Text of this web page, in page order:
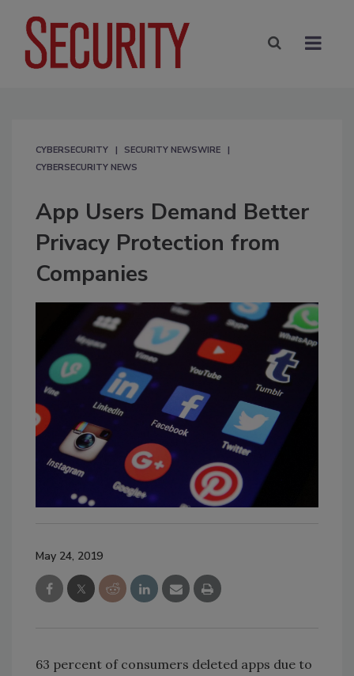
CYBERSECURITY
SECURITY NEWSWIRE
CYBERSECURITY NEWS
App Users Demand Better
Privacy Protection from
Companies
May 24, 2019
63 percent of consumers deleted apps due to